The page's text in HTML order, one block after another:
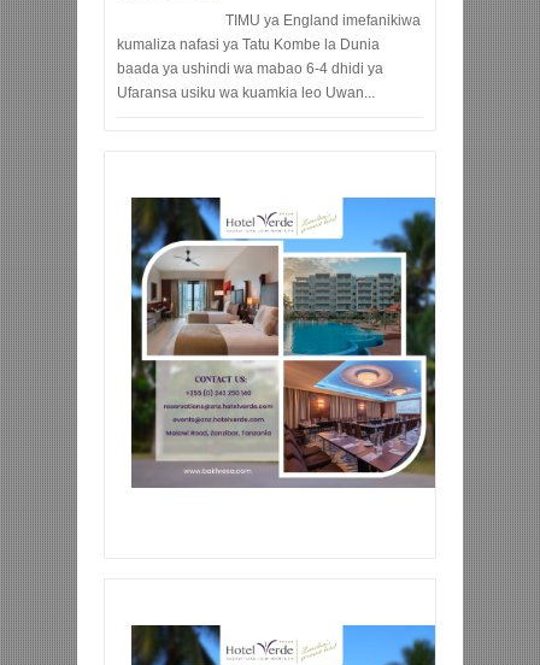
TIMU ya England imefanikiwa
kumaliza nafasi ya Tatu Kombe la Dunia
baada ya ushindi wa mabao 6-4 dhidi ya
Ufaransa usiku wa kuamkia leo Uwan...